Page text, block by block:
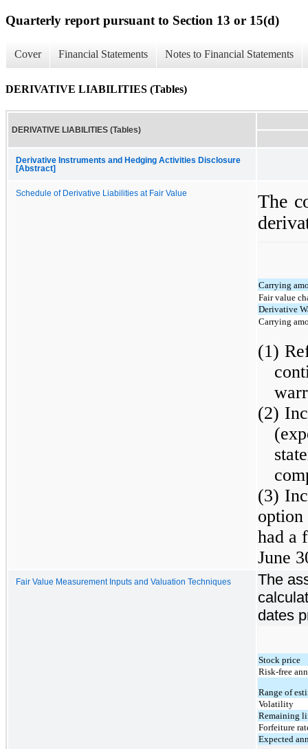
Quarterly report pursuant to Section 13 or 15(d)
Cover Financial Statements Notes to Financial Statements
DERIVATIVE LIABILITIES (Tables)
DERIVATIVE LIABILITIES (Tables)
Derivative Instruments and Hedging Activities Disclosure
[Abstract]
Schedule of Derivative Liabilities at Fair Value
The
Carrying
Fair value
Derivative
Carrying
(1)
(2)
(3)
option
had a
June
Fair Value Measurement Inputs and Valuation Techniques
The
dates
Stock price
Risk-free
Range of
Volatility
Remaining
Forfeiture
Expected